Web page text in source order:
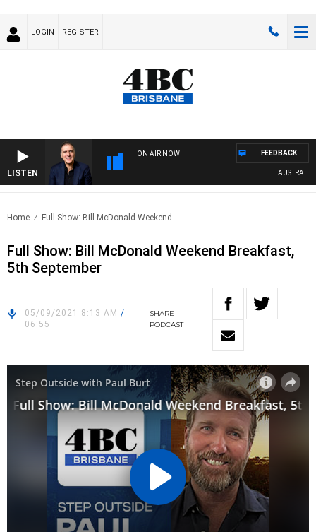
LOGIN REGISTER
LISTEN
ON AIR NOW
AUSTRALIA
FEEDBACK
Home Full Show: Bill McDonald Weekend..
Full Show: Bill McDonald Weekend Breakfast,
5th September
05/09/2021 8:13 AM /
06:55
SHARE
PODCAST